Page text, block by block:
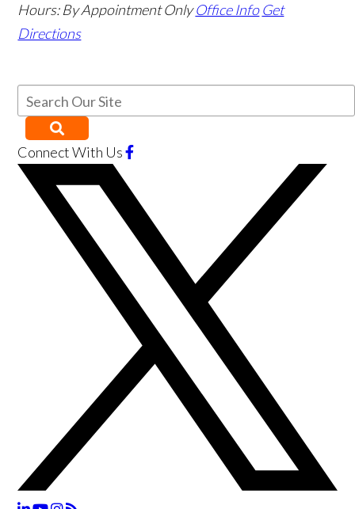
Hours: By Appointment Only Office Info Get
Directions
Connect With Us